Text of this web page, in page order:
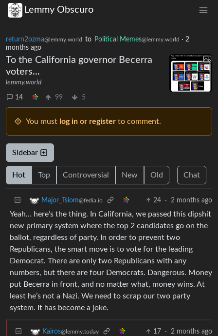
Lemmy Obscuro
return2ozma@lemmy.world to Political Memes@lemmy.world · 2
months ago
To the California governor Becerra
voters...
lemmy.world
14 99 5
You must log in or register to comment.
Sidebar
Hot Top Controversial New Old Chat
Major_Tsiom@fedia.io 24 · 2 months ago
Yeah… here’s the thing. In California, we passed this dipshit
new primary system where the top 2 candidates go on the
ballot, regardless of party. In order to prevent two
Republicans, the smart move is to vote for the leading
Democrat. There are only two Republicans with any
numbers, but there are four Democrats. Dangerous. Money
put Becerra in front, and no matter what, money wins. At
least he’s not a Nazi. We need to scrap our two party
system. It has become a joke.
Kairos@lemmy.today 17 · 2 months ago